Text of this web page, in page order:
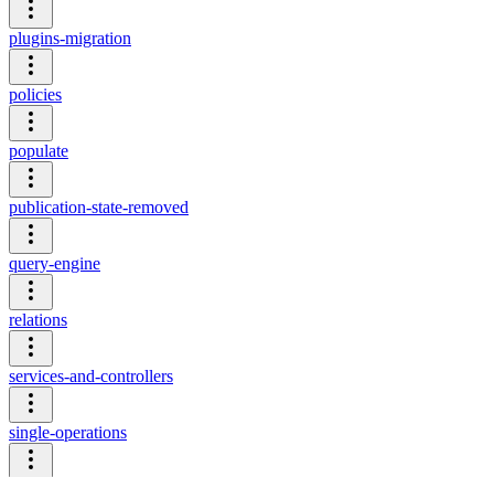
plugins-migration
policies
populate
publication-state-removed
query-engine
relations
services-and-controllers
single-operations